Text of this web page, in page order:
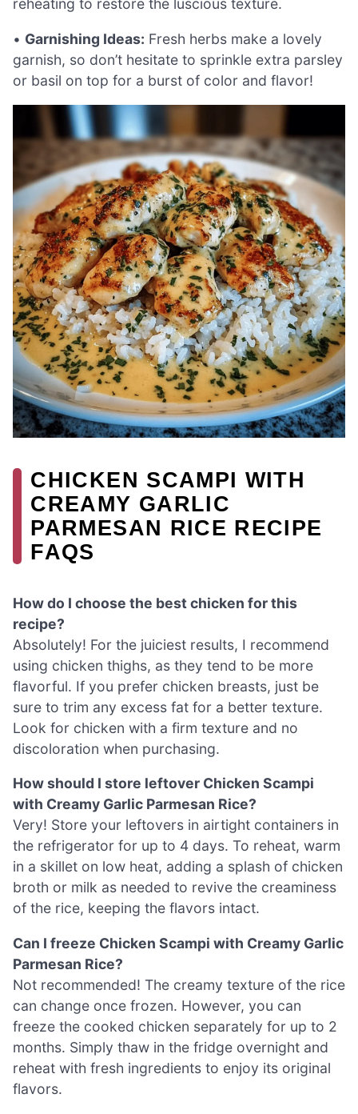
reheating to restore the luscious texture.
• Garnishing Ideas: Fresh herbs make a lovely
garnish, so don’t hesitate to sprinkle extra parsley
or basil on top for a burst of color and flavor!
CHICKEN SCAMPI WITH
CREAMY GARLIC
PARMESAN RICE RECIPE
FAQS
How do I choose the best chicken for this
recipe?
Absolutely! For the juiciest results, I recommend
using chicken thighs, as they tend to be more
flavorful. If you prefer chicken breasts, just be
sure to trim any excess fat for a better texture.
Look for chicken with a firm texture and no
discoloration when purchasing.
How should I store leftover Chicken Scampi
with Creamy Garlic Parmesan Rice?
Very! Store your leftovers in airtight containers in
the refrigerator for up to 4 days. To reheat, warm
in a skillet on low heat, adding a splash of chicken
broth or milk as needed to revive the creaminess
of the rice, keeping the flavors intact.
Can I freeze Chicken Scampi with Creamy Garlic
Parmesan Rice?
Not recommended! The creamy texture of the rice
can change once frozen. However, you can
freeze the cooked chicken separately for up to 2
months. Simply thaw in the fridge overnight and
reheat with fresh ingredients to enjoy its original
flavors.